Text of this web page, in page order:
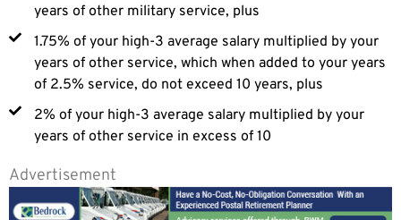
years of other military service, plus
1.75% of your high-3 average salary multiplied by your
years of other service, which when added to your years
of 2.5% service, do not exceed 10 years, plus
2% of your high-3 average salary multiplied by your
years of other service in excess of 10
Advertisement